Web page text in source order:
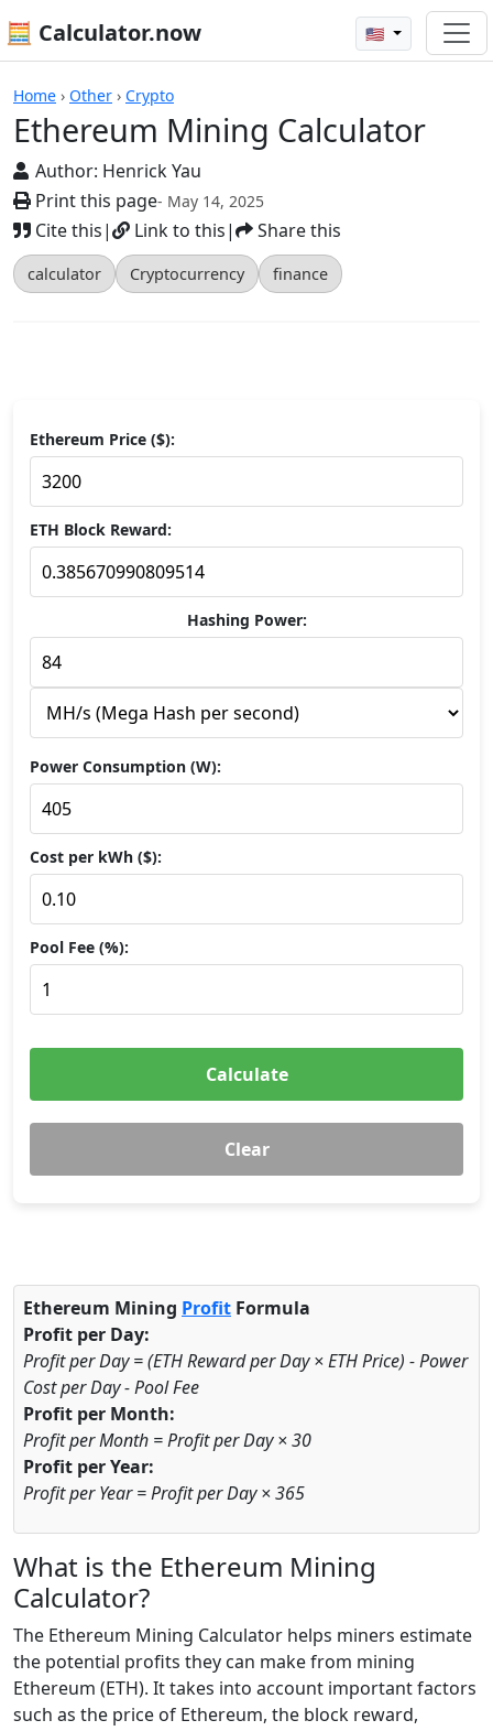
🧮 Calculator.now 🇺🇸
Home › Other › Crypto
Ethereum Mining Calculator
Author: Henrick Yau
Print this page- May 14, 2025
Cite this| Link to this| Share this
calculator Cryptocurrency finance
Calculators
Ethereum Price ($):
ETH Block Reward:
Hashing Power:
Power Consumption (W):
Cost per kWh ($):
Pool Fee (%):
Calculate
Clear
Ethereum Mining Profit Formula
Profit per Day:
Profit per Day = (ETH Reward per Day × ETH Price) - Power
Cost per Day - Pool Fee
Profit per Month:
Profit per Month = Profit per Day × 30
Profit per Year:
Profit per Year = Profit per Day × 365
What is the Ethereum Mining
Calculator?
The Ethereum Mining Calculator helps miners estimate
the potential profits they can make from mining
Ethereum (ETH). It takes into account important factors
such as the price of Ethereum, the block reward,